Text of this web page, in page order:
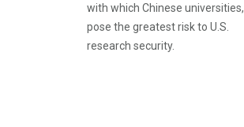
with which Chinese universities,
pose the greatest risk to U.S.
research security.